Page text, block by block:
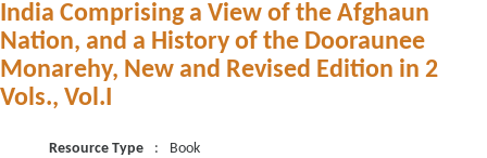
India Comprising a View of the Afghaun
Nation, and a History of the Dooraunee
Monarehy, New and Revised Edition in 2
Vols., Vol.I
Resource Type :
Book